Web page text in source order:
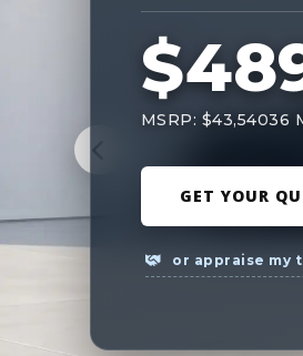
MSRP: $43,54036
GET YOUR
or appraise my